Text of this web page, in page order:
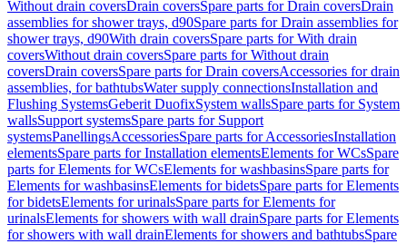
Without drain coversDrain coversSpare parts for Drain coversDrain
assemblies for shower trays, d90Spare parts for Drain assemblies for
shower trays, d90With drain coversSpare parts for With drain
coversWithout drain coversSpare parts for Without drain
coversDrain coversSpare parts for Drain coversAccessories for drain
assemblies, for bathtubsWater supply connectionsInstallation and
Flushing SystemsGeberit DuofixSystem wallsSpare parts for System
wallsSupport systemsSpare parts for Support
systemsPanellingsAccessoriesSpare parts for AccessoriesInstallation
elementsSpare parts for Installation elementsElements for WCsSpare
parts for Elements for WCsElements for washbasinsSpare parts for
Elements for washbasinsElements for bidetsSpare parts for Elements
for bidetsElements for urinalsSpare parts for Elements for
urinalsElements for showers with wall drainSpare parts for Elements
for showers with wall drainElements for showers and bathtubsSpare